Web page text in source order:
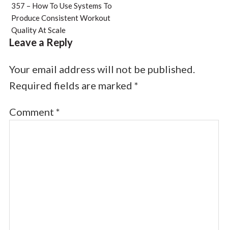
357 – How To Use Systems To
Produce Consistent Workout
Quality At Scale
Leave a Reply
Your email address will not be published.
Required fields are marked *
Comment *